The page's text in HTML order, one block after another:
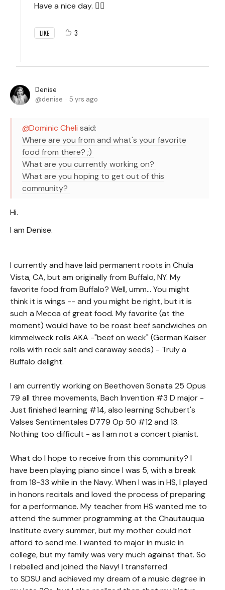
Have a nice day. 🙋‍♀️
LIKE 3
Denise
denise
5 yrs ago
Dominic Cheli said:
Where are you from and what's your favorite
food from there? ;)
What are you currently working on?
What are you hoping to get out of this
community?
Hi.
I am Denise.
I currently and have laid permanent roots in Chula
Vista, CA, but am originally from Buffalo, NY. My
favorite food from Buffalo? Well, umm... You might
think it is wings -- and you might be right, but it is
such a Mecca of great food. My favorite (at the
moment) would have to be roast beef sandwiches on
kimmelweck rolls AKA -"beef on weck" (German Kaiser
rolls with rock salt and caraway seeds) - Truly a
Buffalo delight.
I am currently working on Beethoven Sonata 25 Opus
79 all three movements, Bach Invention #3 D major -
Just finished learning #14, also learning Schubert's
Valses Sentimentales D779 Op 50 #12 and 13.
Nothing too difficult - as I am not a concert pianist.
What do I hope to receive from this community? I
have been playing piano since I was 5, with a break
from 18-33 while in the Navy. When I was in HS, I played
in honors recitals and loved the process of preparing
for a performance. My teacher from HS wanted me to
attend the summer programming at the Chautauqua
Institute every summer, but my mother could not
afford to send me. I wanted to major in music in
college, but my family was very much against that. So
I rebelled and joined the Navy! I transferred
to SDSU and achieved my dream of a music degree in